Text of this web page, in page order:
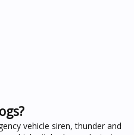
vehicle siren, thunder and